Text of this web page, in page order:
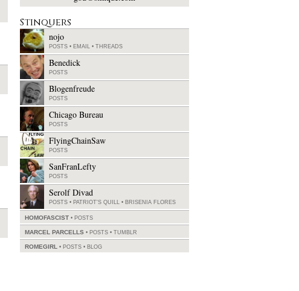
Stinquers
nojo
POSTS • EMAIL • THREADS
Benedick
POSTS
Blogenfreude
POSTS
Chicago Bureau
POSTS
FlyingChainSaw
POSTS
SanFranLefty
POSTS
Serolf Divad
POSTS • PATRIOT'S QUILL • BRISENIA FLORES
HOMOFASCIST POSTS
MARCEL PARCELLS POSTS • TUMBLR
ROMEGIRL POSTS • BLOG